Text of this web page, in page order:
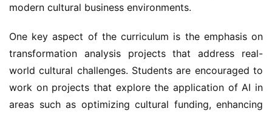
modern cultural business environments.
One key aspect of the curriculum is the emphasis on
transformation analysis projects that address real-
world cultural challenges. Students are encouraged to
work on projects that explore the application of AI in
areas such as optimizing cultural funding, enhancing